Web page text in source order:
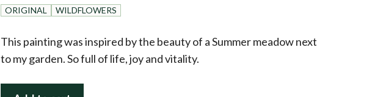
was:
is:
ORIGINAL WILDFLOWERS
This painting was inspired by the beauty of a Summer meadow next
to my garden. So full of life, joy and vitality.
Sweet